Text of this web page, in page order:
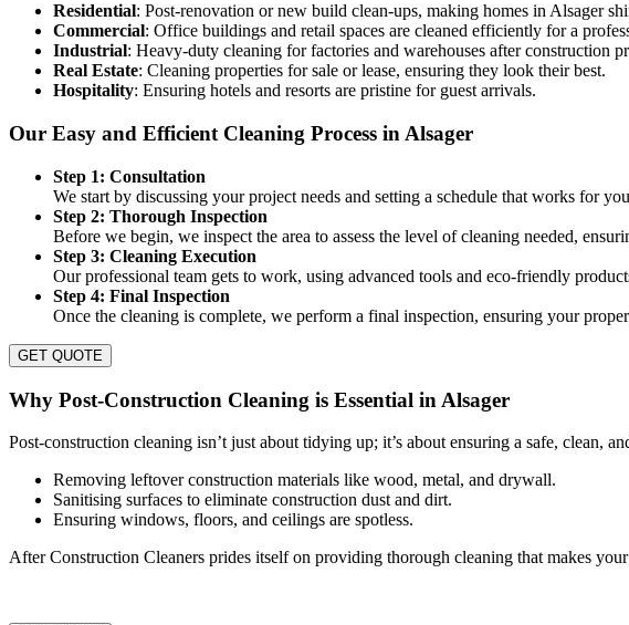
Residential: Post-renovation or new build clean-ups, making homes in Alsager
Commercial: Office buildings and retail spaces are cleaned efficiently for a
Industrial: Heavy-duty cleaning for factories and warehouses after construction
Real Estate: Cleaning properties for sale or lease, ensuring they look their best.
Hospitality: Ensuring hotels and resorts are pristine for guest arrivals.
Our Easy and Efficient Cleaning Process in Alsager
Step 1: Consultation
We start by discussing your project needs and setting a schedule that works for
Step 2: Thorough Inspection
Before we begin, we inspect the area to assess the level of cleaning needed,
Step 3: Cleaning Execution
Our professional team gets to work, using advanced tools and eco-friendly
Step 4: Final Inspection
Once the cleaning is complete, we perform a final inspection, ensuring your
GET QUOTE
Why Post-Construction Cleaning is Essential in Alsager
Post-construction cleaning isn’t just about tidying up; it’s about ensuring a safe, clean,
Removing leftover construction materials like wood, metal, and drywall.
Sanitising surfaces to eliminate construction dust and dirt.
Ensuring windows, floors, and ceilings are spotless.
After Construction Cleaners prides itself on providing thorough cleaning that makes